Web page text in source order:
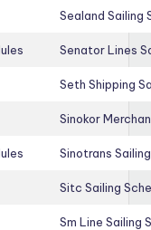
Sealand Sailing
Senator Lines
Seth Shipping
Sinokor
Sinotrans
Sitc Sailing
Sm Line Sailing